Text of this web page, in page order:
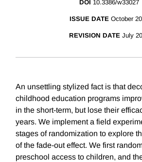
DOI 10.3386/w33027
ISSUE DATE October
REVISION DATE July
An unsettling stylized fact is that
childhood education programs
in the short-term, but lose their
years. We implement a field
stages of randomization to explore
of the fade-out effect. We first
preschool access to children, and